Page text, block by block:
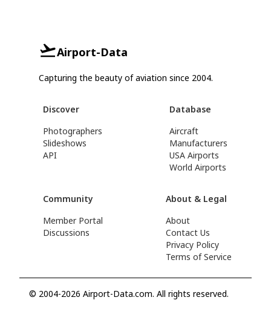
Airport-Data
Capturing the beauty of aviation since 2004.
Discover
Photographers
Slideshows
API
Database
Aircraft
Manufacturers
USA Airports
World Airports
Community
Member Portal
Discussions
About & Legal
About
Contact Us
Privacy Policy
Terms of Service
© 2004-2026 Airport-Data.com. All rights reserved.